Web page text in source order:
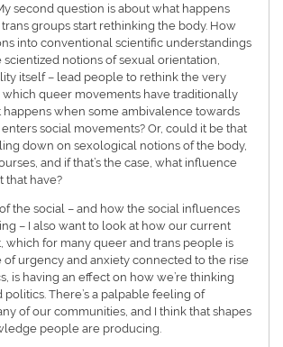
second question is about what happens
groups start rethinking the body. How
into conventional scientific understandings
scientized notions of sexual orientation,
itself – lead people to rethink the very
which queer movements have traditionally
happens when some ambivalence towards
social movements? Or, could it be that
down on sexological notions of the body,
and if that’s the case, what influence
that have?
the social – and how the social influences
– I also want to look at how our current
which for many queer and trans people is
of urgency and anxiety connected to the rise
is having an effect on how we’re thinking
politics. There’s a palpable feeling of
of our communities, and I think that shapes
people are producing.